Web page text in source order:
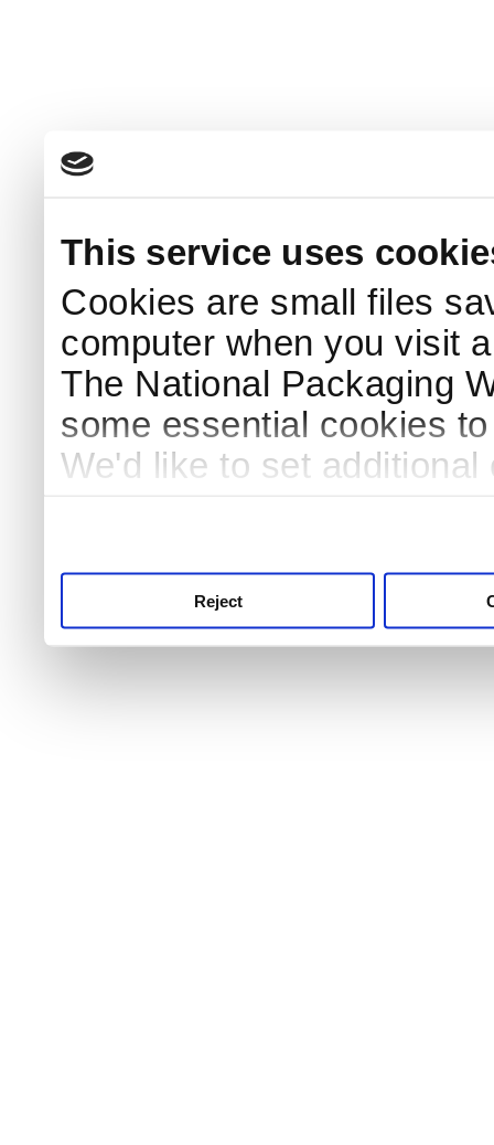
This service uses
Cookies are small files
computer when you visit
The National Packaging
some essential cookies
We'd like to set
Reject